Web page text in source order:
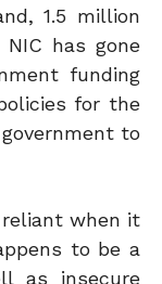
1.5 million
has gone
funding
for the
to
when it
to be a
as insecure